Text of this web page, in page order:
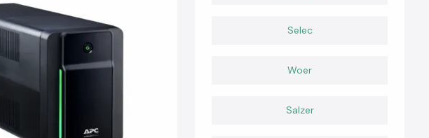
Selec
Woer
Salzer